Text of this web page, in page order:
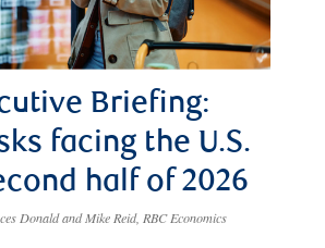
Briefing:
facing the U.S.
half of 2026
Donald and Mike Reid, RBC Economics